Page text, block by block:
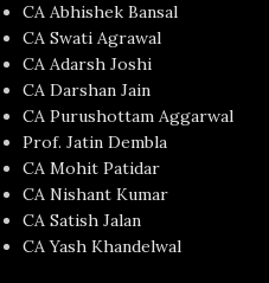
CA Abhishek Bansal
CA Swati Agrawal
CA Adarsh Joshi
CA Darshan Jain
CA Purushottam Aggarwal
Prof. Jatin Dembla
CA Mohit Patidar
CA Nishant Kumar
CA Satish Jalan
CA Yash Khandelwal